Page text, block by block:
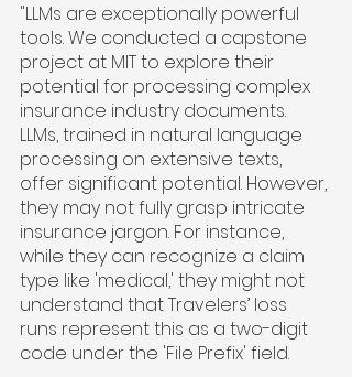
"LLMs are exceptionally powerful
tools. We conducted a capstone
project at MIT to explore their
potential for processing complex
insurance industry documents.
LLMs, trained in natural language
processing on extensive texts,
offer significant potential. However,
they may not fully grasp intricate
insurance jargon. For instance,
while they can recognize a claim
type like 'medical,' they might not
understand that Travelers’ loss
runs represent this as a two-digit
code under the 'File Prefix' field.